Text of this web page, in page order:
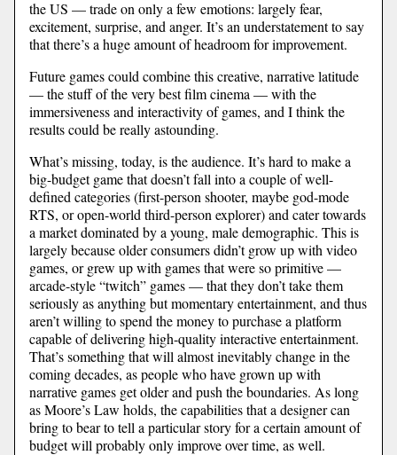
the US — trade on only a few emotions: largely fear,
excitement, surprise, and anger. It’s an understatement to say
that there’s a huge amount of headroom for improvement.
Future games could combine this creative, narrative latitude
— the stuff of the very best film cinema — with the
immersiveness and interactivity of games, and I think the
results could be really astounding.
What’s missing, today, is the audience. It’s hard to make a
big-budget game that doesn’t fall into a couple of well-
defined categories (first-person shooter, maybe god-mode
RTS, or open-world third-person explorer) and cater towards
a market dominated by a young, male demographic. This is
largely because older consumers didn’t grow up with video
games, or grew up with games that were so primitive —
arcade-style “twitch” games — that they don’t take them
seriously as anything but momentary entertainment, and thus
aren’t willing to spend the money to purchase a platform
capable of delivering high-quality interactive entertainment.
That’s something that will almost inevitably change in the
coming decades, as people who have grown up with
narrative games get older and push the boundaries. As long
as Moore’s Law holds, the capabilities that a designer can
bring to bear to tell a particular story for a certain amount of
budget will probably only improve over time, as well.